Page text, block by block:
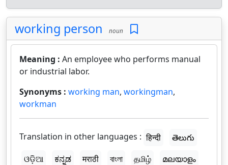
working person noun
Meaning : An employee who performs manual
or industrial labor.
Synonyms : working man, workingman,
workman
Translation in other languages : हिन्दी
తెలుగు
ଓଡ଼ିଆ
ಕನ್ನಡ मराठी বাংলা தமிழ் മലയാളം